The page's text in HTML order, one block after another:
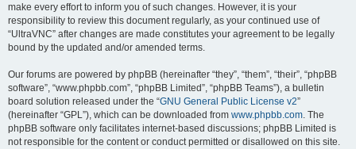
make every effort to inform you of such changes. However, it is your
responsibility to review this document regularly, as your continued use of
“UltraVNC” after changes are made constitutes your agreement to be legally
bound by the updated and/or amended terms.
Our forums are powered by phpBB (hereinafter “they”, “them”, “their”, “phpBB
software”, “www.phpbb.com”, “phpBB Limited”, “phpBB Teams”), a bulletin
board solution released under the “GNU General Public License v2”
(hereinafter “GPL”), which can be downloaded from www.phpbb.com. The
phpBB software only facilitates internet-based discussions; phpBB Limited is
not responsible for the content or conduct permitted or disallowed on this site.